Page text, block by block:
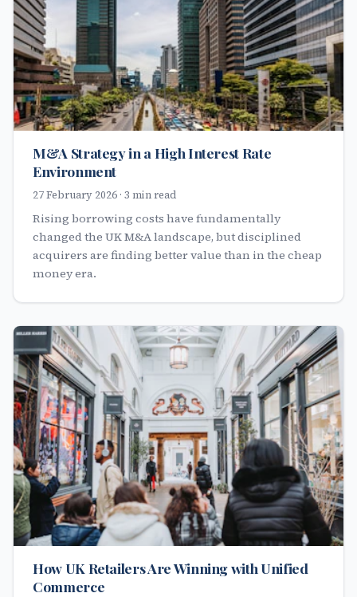
M&A Strategy in a High Interest Rate
Environment
27 February 2026 · 3 min read
Rising borrowing costs have fundamentally
changed the UK M&A landscape, but disciplined
acquirers are finding better value than in the cheap
money era.
How UK Retailers Are Winning with Unified
Commerce